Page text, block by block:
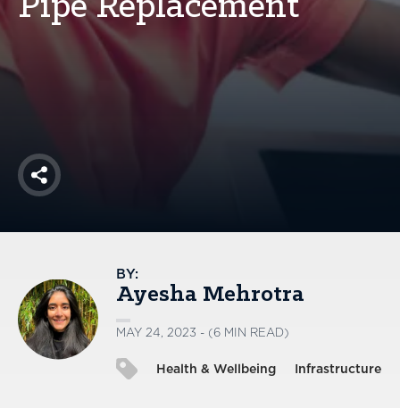
America250
Share
BY:
Ayesha Mehrotra
MAY 24, 2023 - (6 MIN READ)
Health & Wellbeing Infrastructure